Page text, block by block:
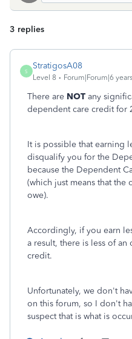
3 replies
S
StratigosA08
Level 8 Forum|Forum|6
There are NOT any
dependent care credit for
It is possible that earning
disqualify you for the
because the Dependent
(which just means that the
owe).
Accordingly, if you earn
a result, there is less of
credit.
Unfortunately, we don't
on this forum, so I don't
suspect that is what is